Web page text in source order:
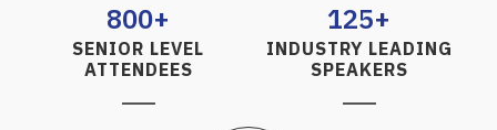
800+
SENIOR LEVEL
ATTENDEES
125+
INDUSTRY LEADING
SPEAKERS